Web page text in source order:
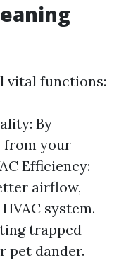
vital functions:
By
from your
Efficiency:
airflow,
system.
trapped
pet dander.